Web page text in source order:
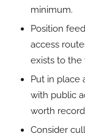
minimum.
Position
access
exists to the
Put in place
with public
worth
Consider